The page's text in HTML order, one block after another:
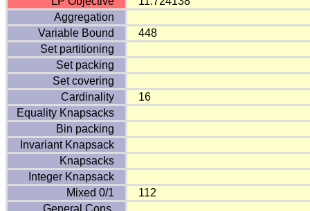
Aggregation
Variable Bound
448
Set partitioning
Set packing
Set covering
Cardinality
16
Equality Knapsacks
Bin packing
Invariant Knapsack
Knapsacks
Integer Knapsack
Mixed 0/1
112